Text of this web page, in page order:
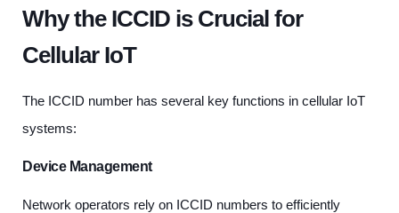
Why the ICCID is Crucial for
Cellular IoT
The ICCID number has several key functions in cellular IoT
systems:
Device Management
Network operators rely on ICCID numbers to efficiently